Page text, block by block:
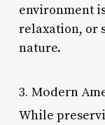
environment
relaxation, or
nature.
3. Modern
While